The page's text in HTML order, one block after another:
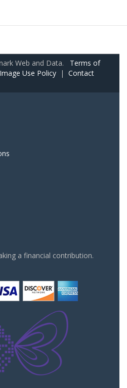
Web and Data. Terms of
Image Use Policy | Contact
a financial contribution.